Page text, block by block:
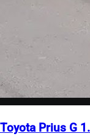
Toyota Prius G